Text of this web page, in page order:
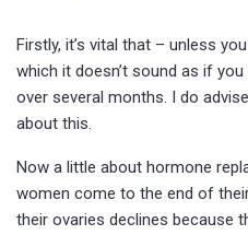
Firstly, it’s vital that – unless
which it doesn’t sound as if
over several months. I do
about this.
Now a little about hormone
women come to the end of
their ovaries declines because